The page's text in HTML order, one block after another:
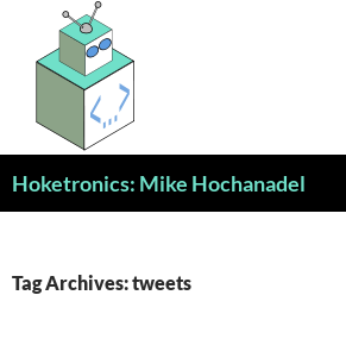
content
Hoketronics: Mike Hochanadel
Tag Archives: tweets